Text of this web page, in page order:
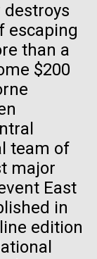
destroys
escaping
than a
$200
team of
major
East
in
edition
to be
also
the
because
to
and
the
click, and select